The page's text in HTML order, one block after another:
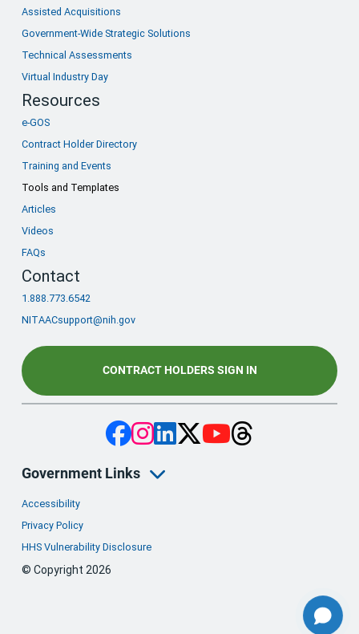
Assisted Acquisitions
Government-Wide Strategic Solutions
Technical Assessments
Virtual Industry Day
Resources
e-GOS
Contract Holder Directory
Training and Events
Tools and Templates
Articles
Videos
FAQs
Contact
1.888.773.6542
NITAACsupport@nih.gov
CONTRACT HOLDERS SIGN IN
Government Links
Accessibility
Privacy Policy
HHS Vulnerability Disclosure
© Copyright 2026